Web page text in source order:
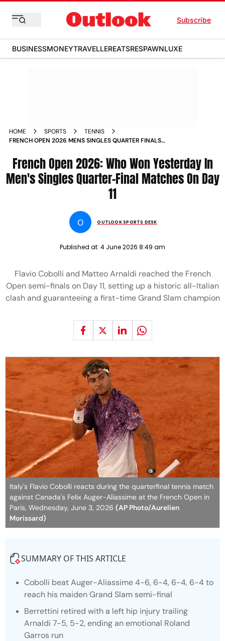
Subscribe
BUSINESSMONEYTRAVELLEREATSRESPAWNLUXE
HOME SPORTS
TENNIS
FRENCH OPEN 2026 MENS SINGLES QUARTER FINALS
French Open 2026: Who Won Yesterday In
Men's Singles Quarter-Final Matches On Day
11
O OUTLOOK SPORTS DESK
Published at: 4 June 2026 8:49 am
Flavio Cobolli and Matteo Arnaldi reached the French
Open semi-finals on Day 11, setting up a historic all-Italian
clash and guaranteeing a first-time Grand Slam champion
Italy's Flavio Cobolli reacts during the quarterfinal tennis match
against Canada's Felix Auger-Aliassime at the French Open in
Paris, Wednesday, June 3, 2026 (AP Photo/Aurelien
Morissard)
SUMMARY OF THIS ARTICLE
Cobolli beat Auger-Aliassime 4-6, 6-4, 6-4, 6-4 to
reach his maiden Grand Slam semi-final
Berrettini retired with a left hip injury trailing
Arnaldi 7-5, 5-2, ending an emotional Roland
Garros run